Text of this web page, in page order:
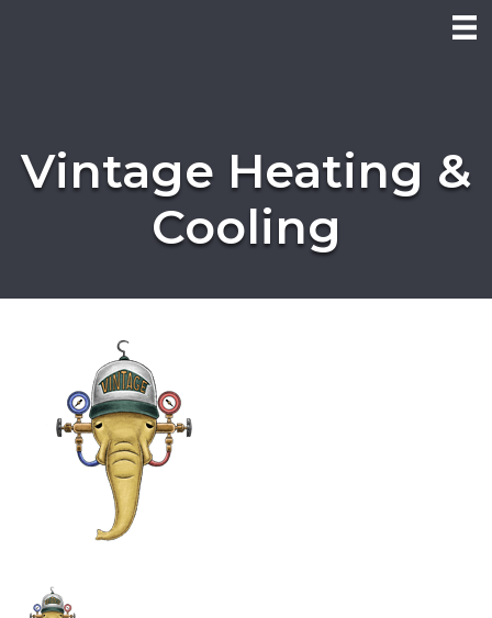
Vintage Heating &
Cooling